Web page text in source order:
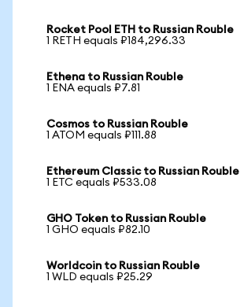
Rocket Pool ETH to Russian Rouble
1 RETH equals ₽184,296.33
Ethena to Russian Rouble
1 ENA equals ₽7.81
Cosmos to Russian Rouble
1 ATOM equals ₽111.88
Ethereum Classic to Russian Rouble
1 ETC equals ₽533.08
GHO Token to Russian Rouble
1 GHO equals ₽82.10
Worldcoin to Russian Rouble
1 WLD equals ₽25.29